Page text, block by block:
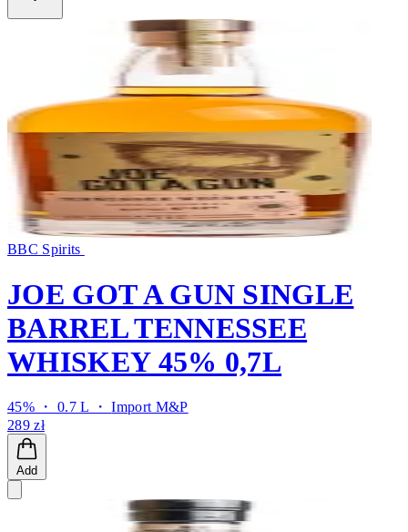
BBC Spirits
JOE GOT A GUN SINGLE
BARREL TENNESSEE
WHISKEY 45% 0,7L
45% ・ 0.7 L ・Import M&P
289 zł
Add